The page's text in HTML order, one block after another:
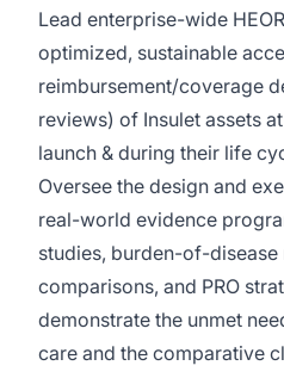
Lead enterprise-wide
optimized, sustainable
reimbursement/coverage
reviews) of Insulet assets
launch & during their life
Oversee the design and
real-world evidence
studies, burden-of-
comparisons, and PRO
demonstrate the unmet
care and the comparative